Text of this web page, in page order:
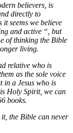
believers, is
directly to
it seems we believe
and active “, but
of thinking the Bible
living.
relative who is
as the sole voice
in a Jesus who is
Holy Spirit, we can
books.
the Bible can never